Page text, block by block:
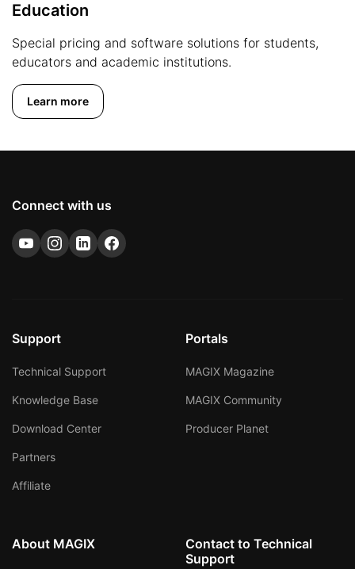
Education
Special pricing and software solutions for students,
educators and academic institutions.
Learn more
Connect with us
Support
Technical Support
Knowledge Base
Download Center
Partners
Affiliate
Portals
MAGIX Magazine
MAGIX Community
Producer Planet
About MAGIX
Contact to Technical
Support